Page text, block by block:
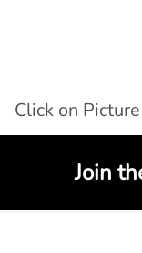
Click on
Join